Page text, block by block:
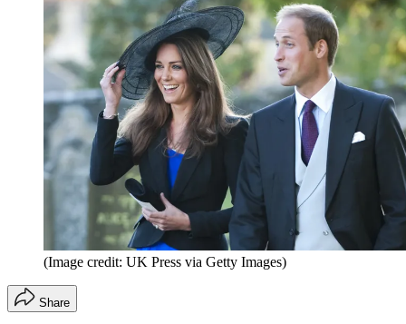
(Image credit: UK Press via Getty Images)
Share